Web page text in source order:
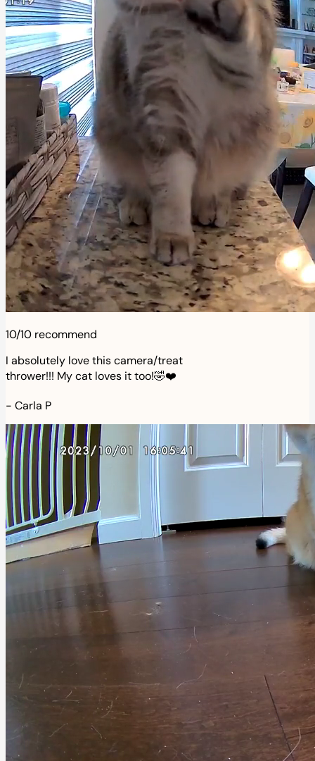
10/10 recommend
I absolutely love this camera/treat
thrower!!! My cat loves it too!🤣❤️
- Carla P